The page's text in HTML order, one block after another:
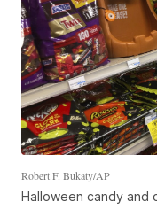
Robert F. Bukaty/AP
Halloween candy and